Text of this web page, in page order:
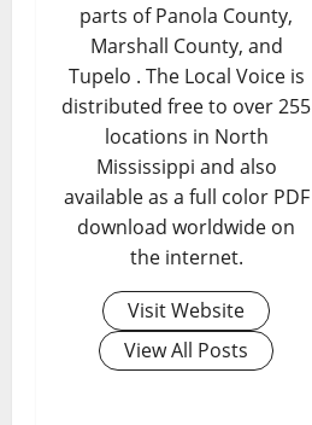
parts of Panola County,
Marshall County, and
Tupelo . The Local Voice is
distributed free to over 255
locations in North
Mississippi and also
available as a full color PDF
download worldwide on
the internet.
Visit Website
View All Posts